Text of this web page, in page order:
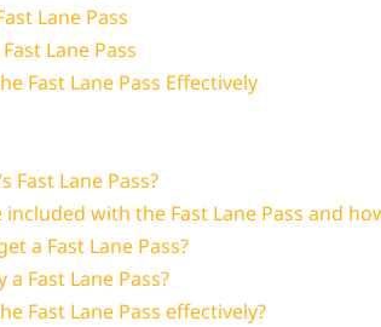
Lane Pass
Lane Pass
Fast Lane Pass Effectively
Fast Lane Pass?
with the Fast Lane Pass and
a Fast Lane Pass?
Fast Lane Pass?
Fast Lane Pass effectively?